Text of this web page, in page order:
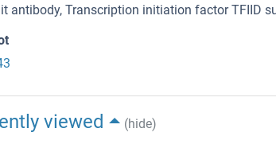
antibody, Transcription initiation factor TFIID
viewed (hide)